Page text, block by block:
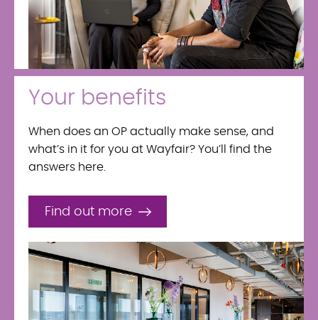
Your benefits
When does an OP actually make sense, and
what’s in it for you at Wayfair? You’ll find the
answers here.
Find out more